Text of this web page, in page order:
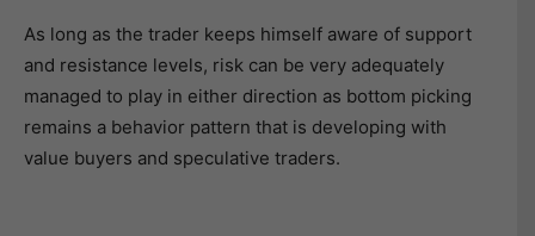
As long as the trader keeps himself aware of support
and resistance levels, risk can be very adequately
managed to play in either direction as bottom picking
remains a behavior pattern that is developing with
value buyers and speculative traders.